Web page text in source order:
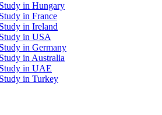
Study in Hungary
Study in France
Study in Ireland
Study in USA
Study in Germany
Study in Australia
Study in UAE
Study in Turkey